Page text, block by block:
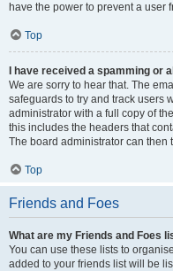
have the power to prevent a user
Top
I have received a spamming or
We are sorry to hear that. The
safeguards to try and track users
administrator with a full copy of
this includes the headers that
The board administrator can then
Top
Friends and Foes
What are my Friends and Foes
You can use these lists to
added to your friends list will be